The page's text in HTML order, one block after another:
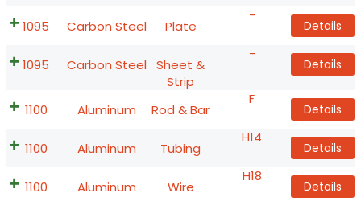
1095 Carbon Steel Plate
-
Details
1095 Carbon Steel Sheet &
Strip
-
Details
1100 Aluminum Rod & Bar
F
Details
1100 Aluminum Tubing
H14
Details
1100 Aluminum Wire
H18
Details